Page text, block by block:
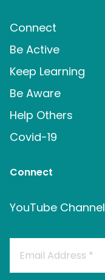
Connect
Be Active
Keep Learning
Be Aware
Help Others
Covid-19
Connect
YouTube Channel